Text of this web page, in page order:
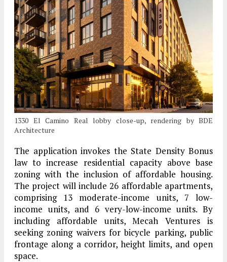
1330 El Camino Real lobby close-up, rendering by BDE
Architecture
The application invokes the State Density Bonus
law to increase residential capacity above base
zoning with the inclusion of affordable housing.
The project will include 26 affordable apartments,
comprising 13 moderate-income units, 7 low-
income units, and 6 very-low-income units. By
including affordable units, Mecah Ventures is
seeking zoning waivers for bicycle parking, public
frontage along a corridor, height limits, and open
space.